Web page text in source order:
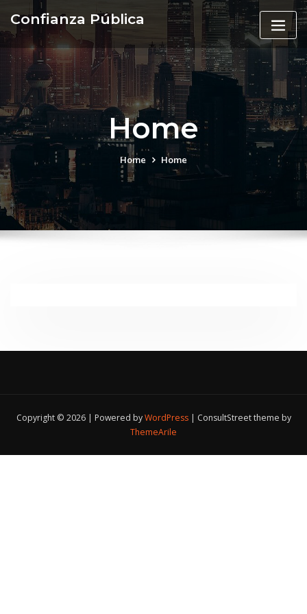
content
Confianza Pública
Home
Home Home
Copyright © 2026 | Powered byWordPress | ConsultStreet theme by
ThemeArile